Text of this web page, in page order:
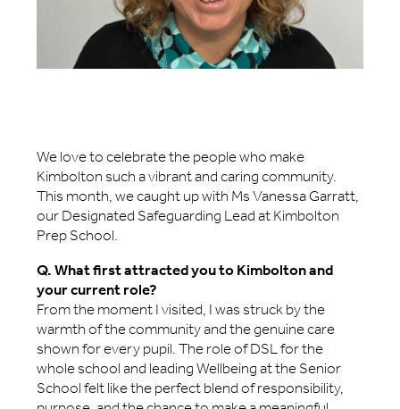
We love to celebrate the people who make
Kimbolton such a vibrant and caring community.
This month, we caught up with Ms Vanessa Garratt,
our Designated Safeguarding Lead at Kimbolton
Prep School.
Q. What first attracted you to Kimbolton and
your current role?
From the moment I visited, I was struck by the
warmth of the community and the genuine care
shown for every pupil. The role of DSL for the
whole school and leading Wellbeing at the Senior
School felt like the perfect blend of responsibility,